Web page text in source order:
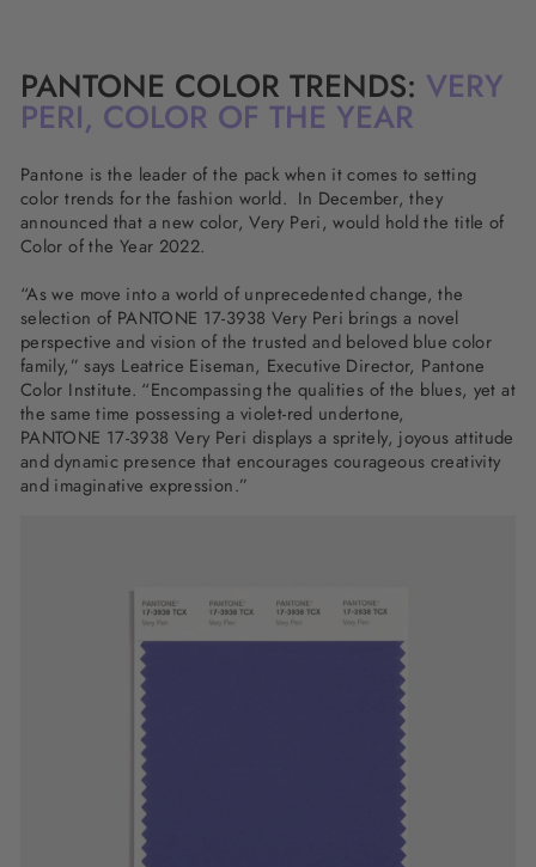
PANTONE COLOR TRENDS: VERY
PERI, COLOR OF THE YEAR
Pantone is the leader of the pack when it comes to setting
color trends for the fashion world. In December, they
announced that a new color, Very Peri, would hold the title of
Color of the Year 2022.
“As we move into a world of unprecedented change, the
selection of PANTONE 17-3938 Very Peri brings a novel
perspective and vision of the trusted and beloved blue color
family,” says Leatrice Eiseman, Executive Director, Pantone
Color Institute. “Encompassing the qualities of the blues, yet at
the same time possessing a violet-red undertone,
PANTONE 17-3938 Very Peri displays a spritely, joyous attitude
and dynamic presence that encourages courageous creativity
and imaginative expression.”